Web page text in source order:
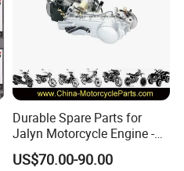
Durable Spare Parts for
Jalyn Motorcycle Engine -
Gy6-150
US$70.00-90.00